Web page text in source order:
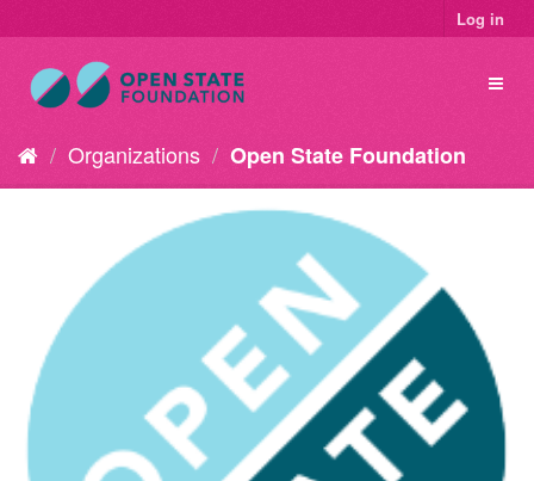
Log in
Organizations Open State Foundation